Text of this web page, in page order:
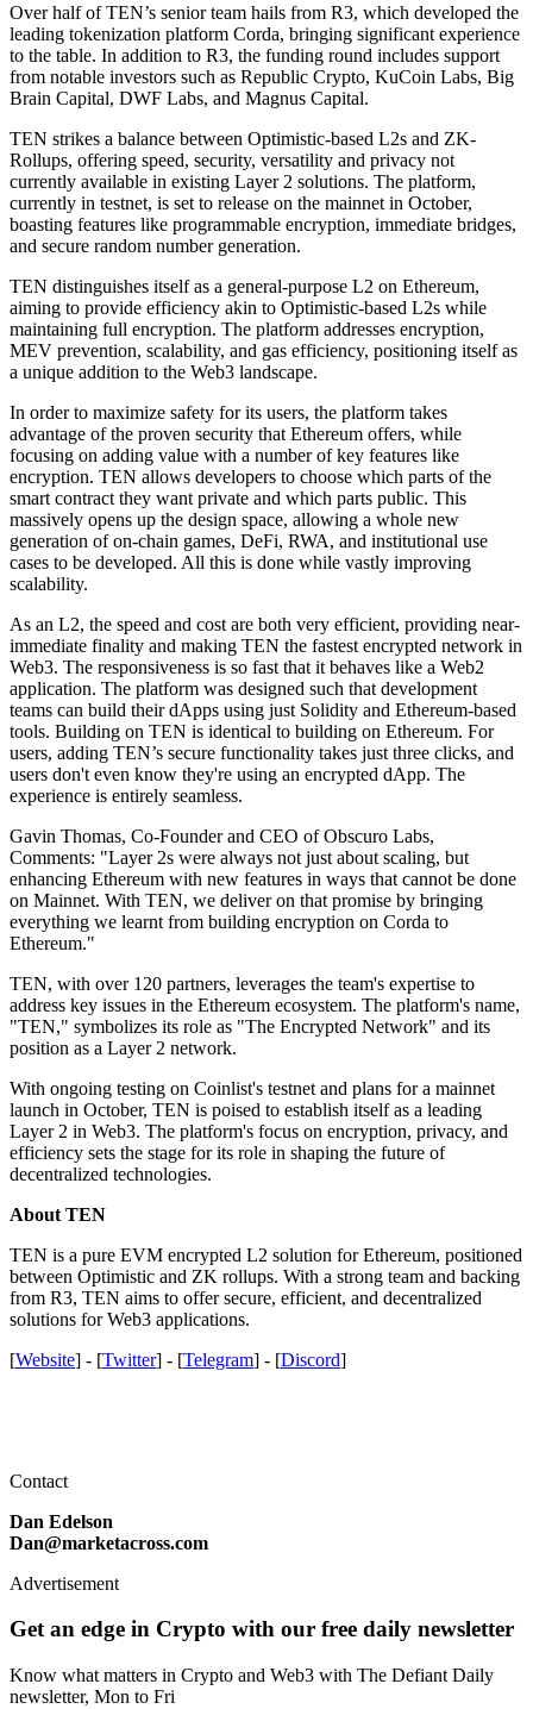
Over half of TEN’s senior team hails from R3, which developed the
leading tokenization platform Corda, bringing significant experience
to the table. In addition to R3, the funding round includes support
from notable investors such as Republic Crypto, KuCoin Labs, Big
Brain Capital, DWF Labs, and Magnus Capital.
TEN strikes a balance between Optimistic-based L2s and ZK-
Rollups, offering speed, security, versatility and privacy not
currently available in existing Layer 2 solutions. The platform,
currently in testnet, is set to release on the mainnet in October,
boasting features like programmable encryption, immediate bridges,
and secure random number generation.
TEN distinguishes itself as a general-purpose L2 on Ethereum,
aiming to provide efficiency akin to Optimistic-based L2s while
maintaining full encryption. The platform addresses encryption,
MEV prevention, scalability, and gas efficiency, positioning itself as
a unique addition to the Web3 landscape.
In order to maximize safety for its users, the platform takes
advantage of the proven security that Ethereum offers, while
focusing on adding value with a number of key features like
encryption. TEN allows developers to choose which parts of the
smart contract they want private and which parts public. This
massively opens up the design space, allowing a whole new
generation of on-chain games, DeFi, RWA, and institutional use
cases to be developed. All this is done while vastly improving
scalability.
As an L2, the speed and cost are both very efficient, providing near-
immediate finality and making TEN the fastest encrypted network in
Web3. The responsiveness is so fast that it behaves like a Web2
application. The platform was designed such that development
teams can build their dApps using just Solidity and Ethereum-based
tools. Building on TEN is identical to building on Ethereum. For
users, adding TEN’s secure functionality takes just three clicks, and
users don't even know they're using an encrypted dApp. The
experience is entirely seamless.
Gavin Thomas, Co-Founder and CEO of Obscuro Labs,
Comments: "Layer 2s were always not just about scaling, but
enhancing Ethereum with new features in ways that cannot be done
on Mainnet. With TEN, we deliver on that promise by bringing
everything we learnt from building encryption on Corda to
Ethereum."
TEN, with over 120 partners, leverages the team's expertise to
address key issues in the Ethereum ecosystem. The platform's name,
"TEN," symbolizes its role as "The Encrypted Network" and its
position as a Layer 2 network.
With ongoing testing on Coinlist's testnet and plans for a mainnet
launch in October, TEN is poised to establish itself as a leading
Layer 2 in Web3. The platform's focus on encryption, privacy, and
efficiency sets the stage for its role in shaping the future of
decentralized technologies.
About TEN
TEN is a pure EVM encrypted L2 solution for Ethereum, positioned
between Optimistic and ZK rollups. With a strong team and backing
from R3, TEN aims to offer secure, efficient, and decentralized
solutions for Web3 applications.
[Website] - [Twitter] - [Telegram] - [Discord]
Contact
Dan Edelson
Dan@marketacross.com
Advertisement
Get an edge in Crypto with our free daily newsletter
Know what matters in Crypto and Web3 with The Defiant Daily
newsletter, Mon to Fri